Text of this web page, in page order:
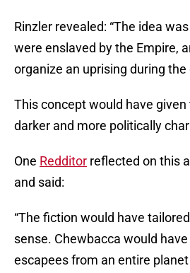
Rinzler revealed: “The idea
were enslaved by the Empire,
organize an uprising during
This concept would have
darker and more politically
One Redditor reflected on this
and said:
“The fiction would have
sense. Chewbacca would
escapees from an entire